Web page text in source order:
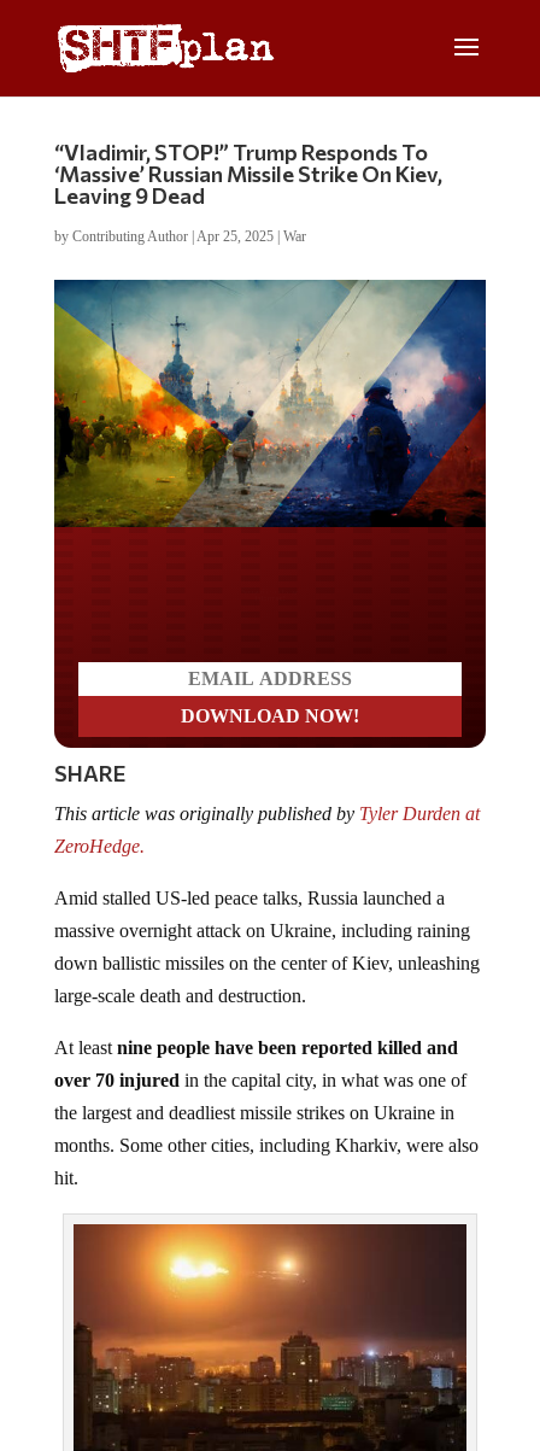
“Vladimir, STOP!” Trump Responds To
‘Massive’ Russian Missile Strike On Kiev,
Leaving 9 Dead
by Contributing Author| Apr 25, 2025| War
SHARE
ZeroHedge.
massive overnight attack on Ukraine, including raining
down ballistic missiles on the center of Kiev, unleashing
large-scale death and destruction.
over 70 injuredin the capital city, in what was one of
the largest and deadliest missile strikes on Ukraine in
months. Some other cities, including Kharkiv, were also
hit.